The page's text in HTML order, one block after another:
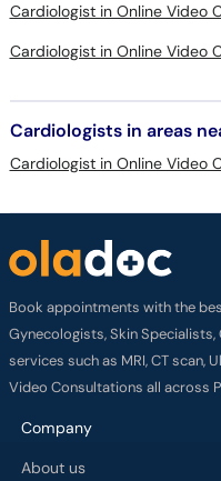
Cardiologist in Online Video
Cardiologist in Online Video
Cardiologists in areas
Cardiologist in Online Video
Book appointments with the
Gynecologists, Skin
services such as MRI, CT scan,
Video Consultations all across
Company
About us